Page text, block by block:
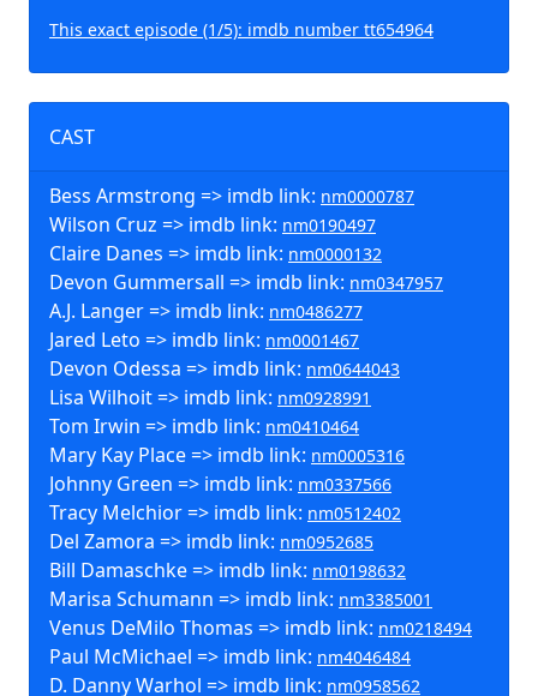
This exact episode (1/5): imdb number tt654964
CAST
Bess Armstrong => imdb link: nm0000787
Wilson Cruz => imdb link: nm0190497
Claire Danes => imdb link: nm0000132
Devon Gummersall => imdb link: nm0347957
A.J. Langer => imdb link: nm0486277
Jared Leto => imdb link: nm0001467
Devon Odessa => imdb link: nm0644043
Lisa Wilhoit => imdb link: nm0928991
Tom Irwin => imdb link: nm0410464
Mary Kay Place => imdb link: nm0005316
Johnny Green => imdb link: nm0337566
Tracy Melchior => imdb link: nm0512402
Del Zamora => imdb link: nm0952685
Bill Damaschke => imdb link: nm0198632
Marisa Schumann => imdb link: nm3385001
Venus DeMilo Thomas => imdb link: nm0218494
Paul McMichael => imdb link: nm4046484
D. Danny Warhol => imdb link: nm0958562